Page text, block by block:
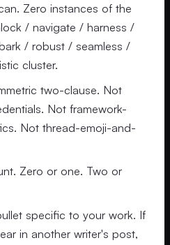
Zero instances of the
/ navigate / harness /
/ robust / seamless /
cluster.
two-clause. Not
Not framework-
Not thread-emoji-and-
Zero or one. Two or
specific to your work. If
in another writer's post,